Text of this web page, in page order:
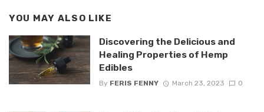
YOU MAY ALSO LIKE
Discovering the Delicious and
Healing Properties of Hemp
Edibles
By FERIS FENNY March 23, 2023 0